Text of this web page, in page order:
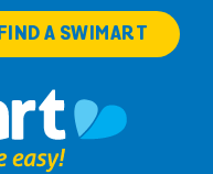
A SWIMART